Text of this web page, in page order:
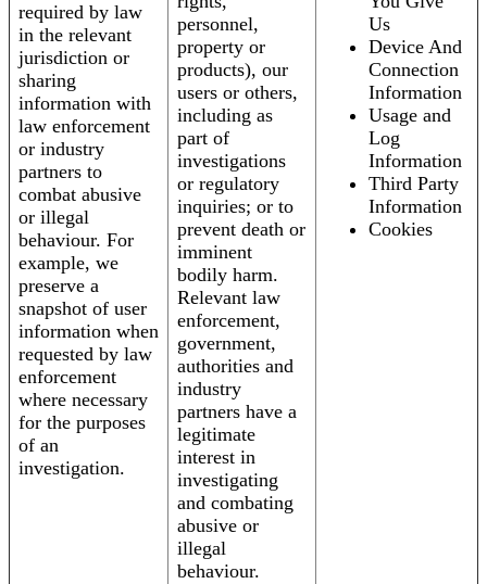
required by law
in the relevant
jurisdiction or
sharing
information with
law enforcement
or industry
partners to
combat abusive
or illegal
behaviour. For
example, we
preserve a
snapshot of user
information when
requested by law
enforcement
where necessary
for the purposes
of an
investigation.
personnel,
property or
products), our
users or others,
including as
part of
investigations
or regulatory
inquiries; or to
prevent death or
imminent
bodily harm.
Relevant law
enforcement,
government,
authorities and
industry
partners have a
legitimate
interest in
investigating
and combating
abusive or
illegal
behaviour.
Us
Device And
Connection
Information
Usage and
Log
Information
Third Party
Information
Cookies